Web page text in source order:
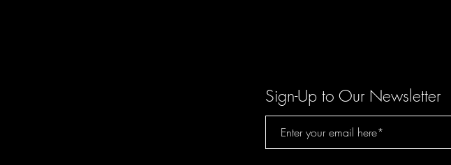
Sign-Up to Our Newsletter